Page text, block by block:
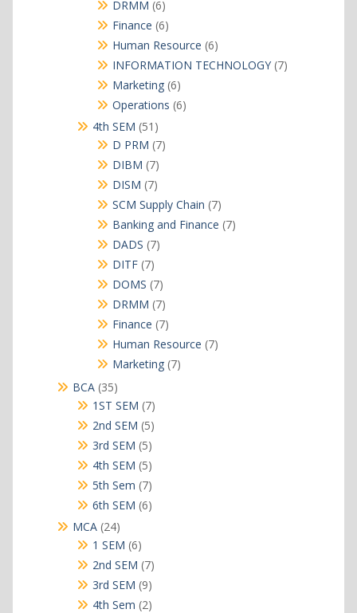
DRMM 66
products
Finance 66
products
Human Resource 66
products
INFORMATION TECHNOLOGY 77
Marketing 66
products
Operations 66
4th SEM 51 51
products
D PRM 77
DIBM 77
products
DISM 77
products
SCM Supply Chain 77
products
Banking and Finance 77
DADS 77
DITF 77
products
DOMS 77
products
DRMM 77
products
Finance 77
products
Human Resource 77
Marketing 77
BCA 3535
products
1ST SEM 77
products
2nd SEM 55
products
3rd SEM 55
products
4th SEM 55
products
5th Sem 77
products
6th SEM 66
MCA 2424
products
1 SEM 66
products
2nd SEM 77
products
3rd SEM 99
products
4th Sem 22